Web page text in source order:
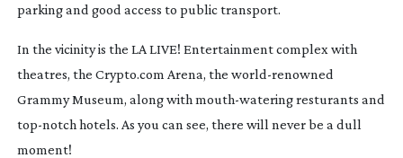
parking and good access to public transport.
In the vicinity is the LA LIVE! Entertainment complex with
theatres, the Crypto.com Arena, the world-renowned
Grammy Museum, along with mouth-wateringresturants and
top-notch hotels. As you can see, there will never be a dull
moment!